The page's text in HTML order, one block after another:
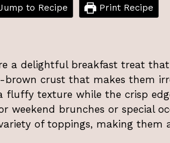
to Recipe Print Recipe
a delightful breakfast treat that
brown crust that makes them
fluffy texture while the crisp
weekend brunches or special
of toppings, making them